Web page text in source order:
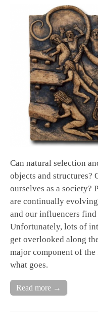
Can natural selection
objects and structures?
ourselves as a society?
are continually
and our influencers
Unfortunately, lots of
get overlooked along
major component of the
what goes.
Read more →